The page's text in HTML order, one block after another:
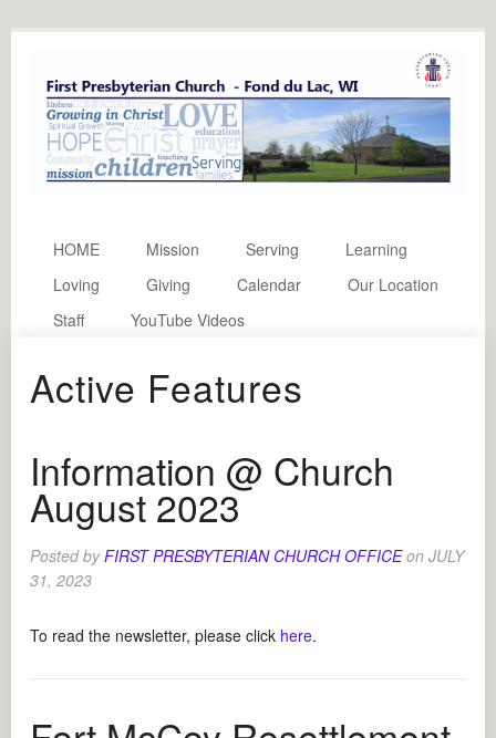
HOME Mission Serving
Learning
Loving
Giving Calendar
Our Location
Staff
YouTube Videos
Active Features
Information @ Church
August 2023
Posted byFIRST PRESBYTERIAN CHURCH OFFICE onJULY
31, 2023
To read the newsletter, please click here.